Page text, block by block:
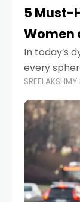
5 Must-
Women
In today’s
every
road trips.
lives, the
SREELAKSHMY